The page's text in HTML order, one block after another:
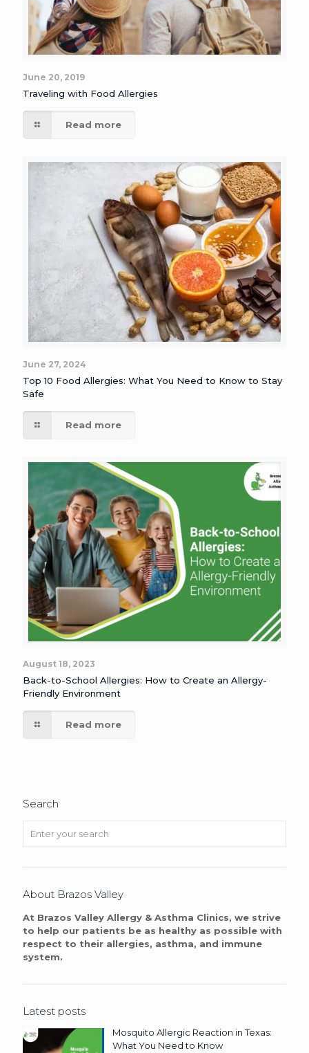
June 20, 2019
Traveling with Food Allergies
Read more
June 27, 2024
Top 10 Food Allergies: What You Need to Know to Stay
Safe
Read more
August 18, 2023
Back-to-School Allergies: How to Create an Allergy-
Friendly Environment
Read more
Search
About Brazos Valley
At Brazos Valley Allergy & Asthma Clinics, we strive
to help our patients be as healthy as possible with
respect to their allergies, asthma, and immune
system.
Latest posts
Mosquito Allergic Reaction in Texas:
What You Need to Know